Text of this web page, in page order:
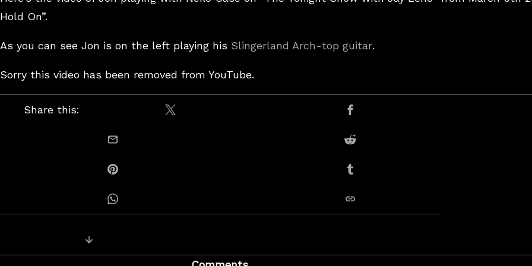
Hold On”.
As you can see Jon is on the left playing his Slingerland Arch-top guitar.
Sorry this video has been removed from YouTube.
Share this:
Share on X / Twitter Share on Facebook
email this Share on Reddit
Share on Pinterest Share on Tumblr
Share on Whatsapp
navigation